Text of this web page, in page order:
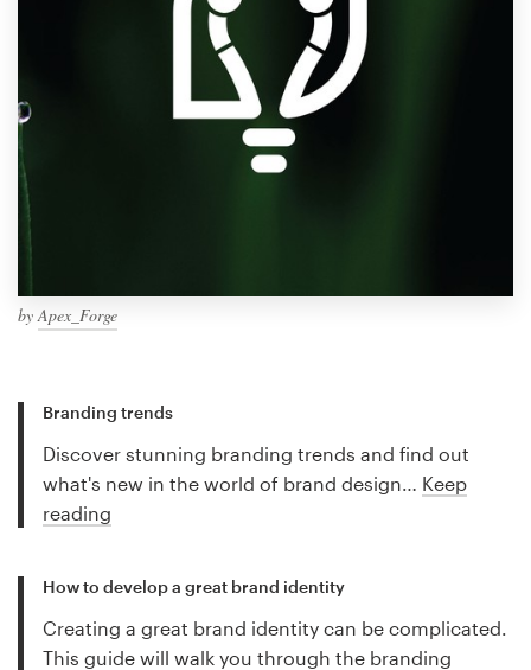
byApex_Forge
Branding trends
Discover stunning branding trends and find out
what's new in the world of brand design… Keep
reading
How to develop a great brand identity
Creating a great brand identity can be complicated.
This guide will walk you through the branding